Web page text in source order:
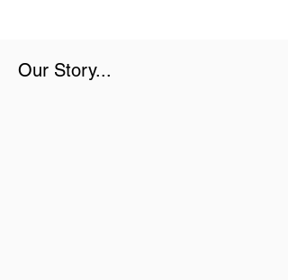
Our Story...